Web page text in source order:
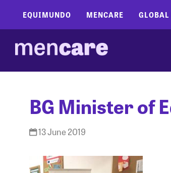
EQUIMUNDO MENCARE
BG Minister of
13 June 2019